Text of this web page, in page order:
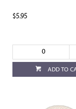
$5.95
ADD TO